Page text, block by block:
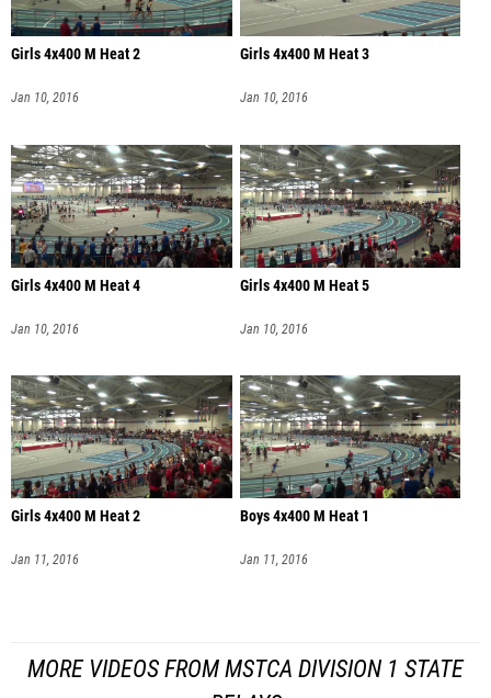
Girls 4x400 M Heat 2
Jan 10, 2016
Girls 4x400 M Heat 3
Jan 10, 2016
Girls 4x400 M Heat 4
Jan 10, 2016
Girls 4x400 M Heat 5
Jan 10, 2016
Girls 4x400 M Heat 2
Jan 11, 2016
Boys 4x400 M Heat 1
Jan 11, 2016
MORE VIDEOS FROM MSTCA DIVISION 1 STATE